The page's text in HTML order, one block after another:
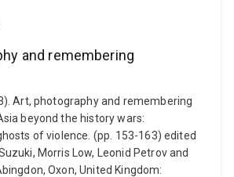
and remembering
Art, photography and remembering
beyond the history wars:
of violence. (pp. 153-163) edited
Morris Low, Leonid Petrov and
Oxon, United Kingdom: